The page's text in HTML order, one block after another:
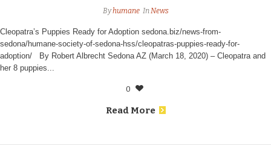
Byhumane InNews
Cleopatra’s Puppies Ready for Adoption sedona.biz/news-from-
sedona/humane-society-of-sedona-hss/cleopatras-puppies-ready-for-
adoption/ By Robert Albrecht Sedona AZ (March 18, 2020) – Cleopatra and
her 8 puppies...
0
Read More